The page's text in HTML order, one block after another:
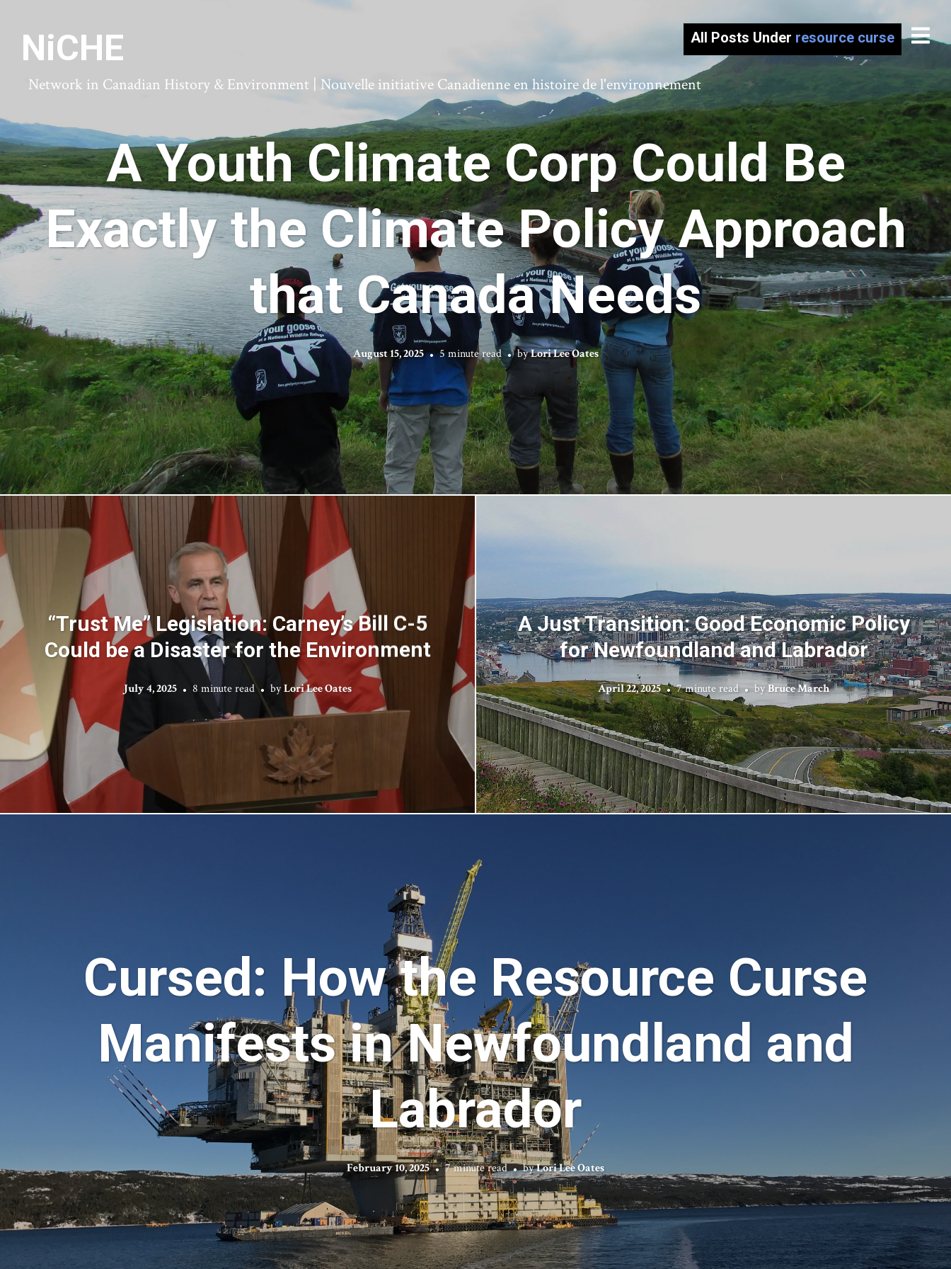
NiCHE
Network in Canadian History & Environment | Nouvelle initiative Canadienne en histoire de l'environnement
All Posts Under resource curse
A Youth Climate Corp Could Be
Exactly the Climate Policy Approach
that Canada Needs
August 15, 2025 5 minute read byLori Lee Oates
“Trust Me” Legislation: Carney’s Bill C-5
Could be a Disaster for the Environment
July 4, 2025 8 minute read byLori Lee Oates
A Just Transition: Good Economic Policy
for Newfoundland and Labrador
April 22, 2025 7 minute read byBruce March
Cursed: How the Resource Curse
Manifests in Newfoundland and
Labrador
February 10, 2025 7 minute read byLori Lee Oates